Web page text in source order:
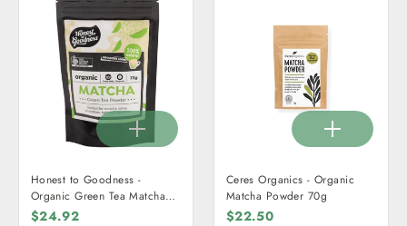
Honest to Goodness -
Organic Green Tea Matcha
Powder 70g
$24.92
Ceres Organics - Organic
Matcha Powder 70g
$22.50